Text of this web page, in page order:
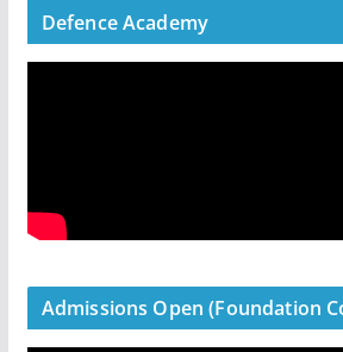
Defence Academy
Admissions Open (Foundation